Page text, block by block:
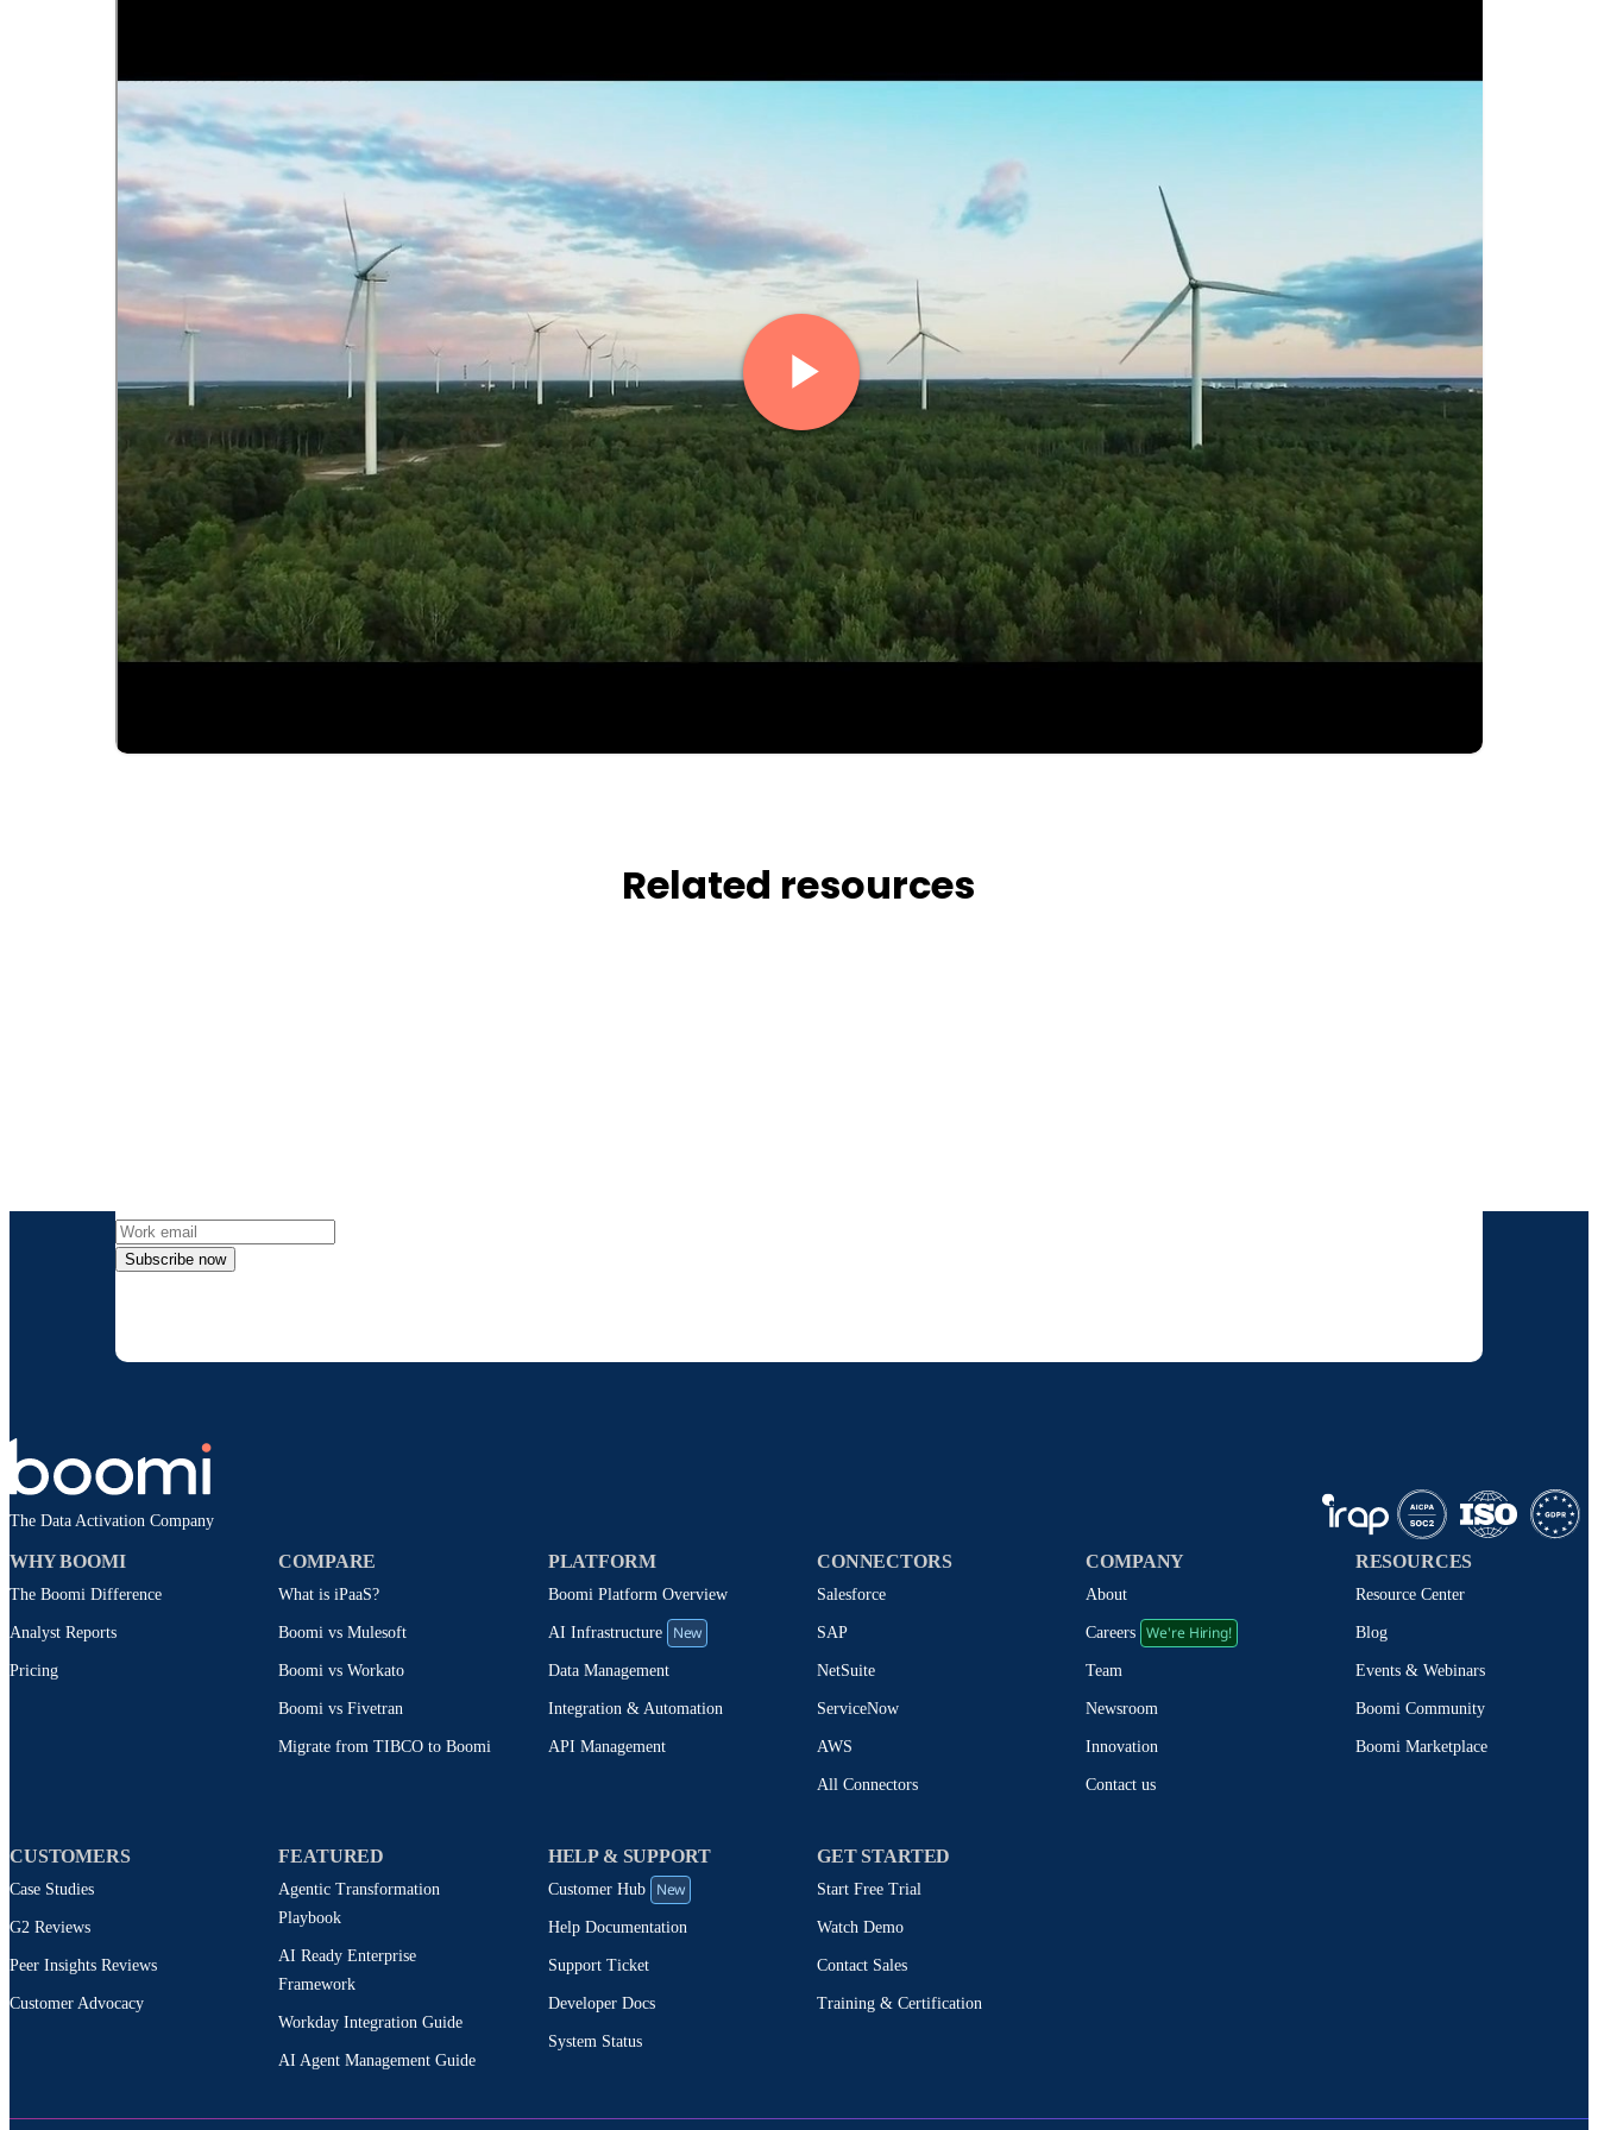
Related resources
Subscribe now
The Data Activation Company
WHY BOOMI
The Boomi Difference
Analyst Reports
Pricing
COMPARE
What is iPaaS?
Boomi vs Mulesoft
Boomi vs Workato
Boomi vs Fivetran
Migrate from TIBCO to Boomi
PLATFORM
Boomi Platform Overview
AI Infrastructure New
Data Management
Integration & Automation
API Management
CONNECTORS
Salesforce
SAP
NetSuite
ServiceNow
AWS
All Connectors
COMPANY
About
Careers We're Hiring!
Team
Newsroom
Innovation
Contact us
RESOURCES
Resource Center
Blog
Events & Webinars
Boomi Community
Boomi Marketplace
CUSTOMERS
Case Studies
G2 Reviews
Peer Insights Reviews
Customer Advocacy
FEATURED
Agentic Transformation
Playbook
AI Ready Enterprise
Framework
Workday Integration Guide
AI Agent Management Guide
HELP & SUPPORT
Customer Hub New
Help Documentation
Support Ticket
Developer Docs
System Status
GET STARTED
Start Free Trial
Watch Demo
Contact Sales
Training & Certification